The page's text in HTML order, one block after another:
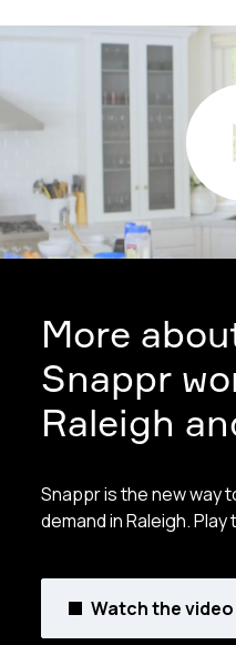
More
Snappr
Raleigh
Snappr is the new way
demand in Raleigh.
Watch the video